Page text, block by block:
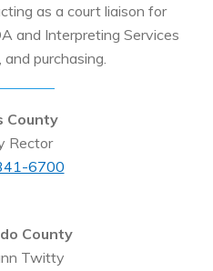
as a court liaison for
and Interpreting Services
purchasing.
County
Rector
6700
County
Twitty